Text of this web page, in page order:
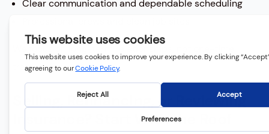
Clear communication and dependable scheduling
transactions.
Selling, Refinancing, or Reviewing
Insurance? Start With the Roof